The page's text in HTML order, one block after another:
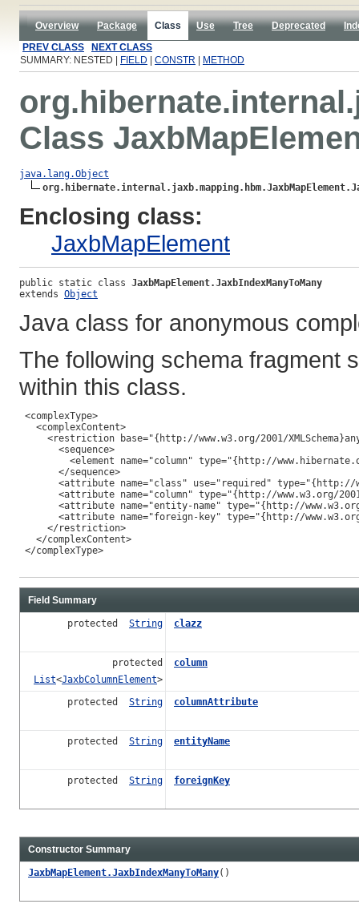
Overview Package Class Use Tree Deprecated
PREV CLASS
NEXT CLASS
SUMMARY: NESTED |
FIELD CONSTR METHOD
Class
java.lang.Object
Enclosing class:
JaxbMapElement
public static class JaxbMapElement.JaxbIndexManyToMany
extends Object
Java class for anonymous
The following schema fragment
within this class.
<complexType>
   <complexContent>
<restriction base="{http://www.w3.org/2001/
       <sequence>
<element name="column" type="{http://
       </sequence>
<attribute name="class" use="required"
<attribute name="column" type="{http://www.w3.org/
<attribute name="entity-name" type="{http://
<attribute name="foreign-key" type="{http://
     </restriction>
   </complexContent>
</complexType>
Field Summary
protected String clazz
protected
List<JaxbColumnElement>
column
protected String columnAttribute
protected String entityName
protected String foreignKey
Constructor Summary
JaxbMapElement.JaxbIndexManyToMany()